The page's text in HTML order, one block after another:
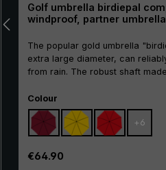
Golf umbrella birdiepal
windproof, partner
The popular gold umbrella
extra large diameter, can
from rain. The robust shaft
The straight handle made of
"birdiepal compact" intarsia and
protective case give this quality
Open and close the golf
to use push button runner. The
polyamide fabric is silky shiny.
Select
Colour
+ 6
Regular price:
€64.90